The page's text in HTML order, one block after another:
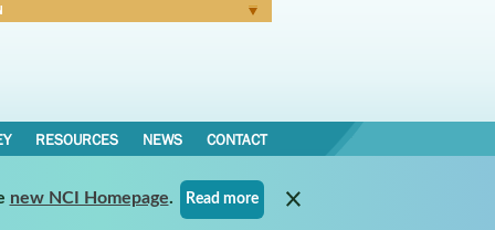
RESOURCES NEWS CONTACT
new NCI Homepage. Read more